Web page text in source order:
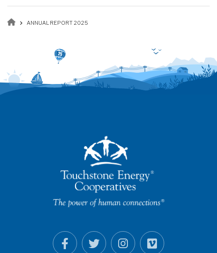
Breadcrumb
ANNUAL REPORT 2025